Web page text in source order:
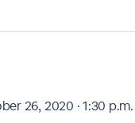
26, 2020 · 1:30 p.m.